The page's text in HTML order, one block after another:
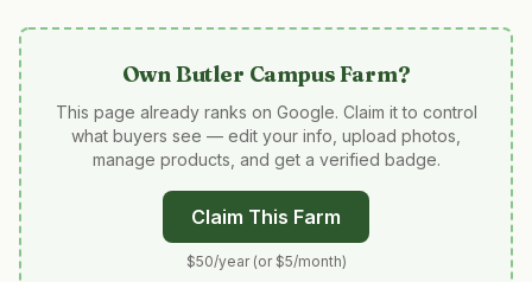
OwnButler Campus Farm?
This page already ranks on Google. Claim it to control
what buyers see — edit your info, upload photos,
manage products, and get a verified badge.
Claim This Farm
$50/year (or $5/month)